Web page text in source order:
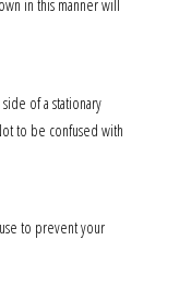
in this manner will
of a stationary
to be confused with
to prevent your